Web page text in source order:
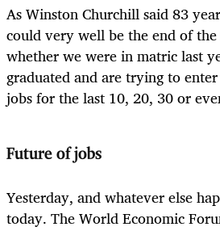
As Winston Churchill said 83
could very well be the end of
whether we were in matric last
graduated and are trying to
jobs for the last 10, 20, 30 or
Future of jobs
Yesterday, and whatever else
today. The World Economic